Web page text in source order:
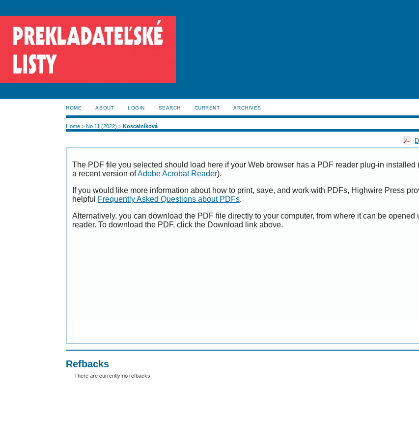
HOME ABOUT LOGIN SEARCH CURRENT ARCHIVES
Home >No 11 (2022) >Koscelníková
The PDF file you selected should load here if your Web browser has a PDF reader plug-in installed
a recent version ofAdobe Acrobat Reader).
If you would like more information about how to print, save, and work with PDFs, Highwire Press
helpful Frequently Asked Questions about PDFs.
Alternatively, you can download the PDF file directly to your computer, from where it can be opened
reader. To download the PDF, click the Download link above.
Refbacks
There are currently no refbacks.